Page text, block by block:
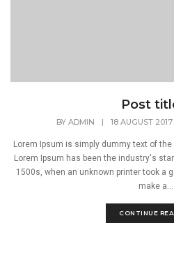
Post
BY ADMIN | 18 AUGUST 2017
Lorem Ipsum is simply dummy text of
Lorem Ipsum has been the industry's
1500s, when an unknown printer took a
make a...
CONTINUE